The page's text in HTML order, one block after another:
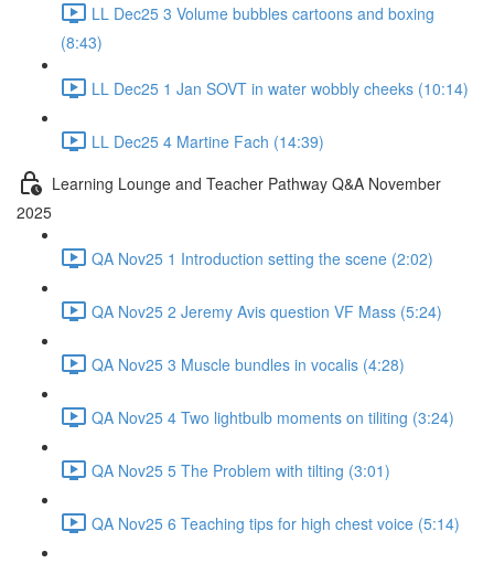
LL Dec25 3 Volume bubbles cartoons and boxing
(8:43)
LL Dec25 1 Jan SOVT in water wobbly cheeks (10:14)
LL Dec25 4 Martine Fach (14:39)
Learning Lounge and Teacher Pathway Q&A November
2025
QA Nov25 1 Introduction setting the scene (2:02)
QA Nov25 2 Jeremy Avis question VF Mass (5:24)
QA Nov25 3 Muscle bundles in vocalis (4:28)
QA Nov25 4 Two lightbulb moments on tiliting (3:24)
QA Nov25 5 The Problem with tilting (3:01)
QA Nov25 6 Teaching tips for high chest voice (5:14)